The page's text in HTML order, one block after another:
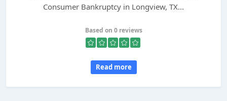
Consumer Bankruptcy in Longview, TX...
Based on 0 reviews
Read more